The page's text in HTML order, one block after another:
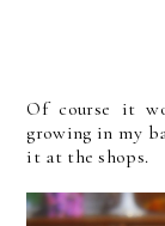
Of course it
growing in my
it at the shops.